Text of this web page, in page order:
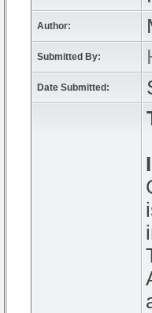
Author:
Submitted By:
Date Submitted: